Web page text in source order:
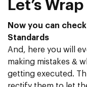
Let’s
Now you can
Standards
And, here you will
making mistakes &
getting executed.